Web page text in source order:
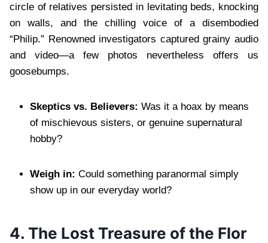
circle of relatives persisted in levitating beds, knocking
on walls, and the chilling voice of a disembodied
“Philip.” Renowned investigators captured grainy audio
and video—a few photos nevertheless offers us
goosebumps.
Skeptics vs. Believers: Was it a hoax by means
of mischievous sisters, or genuine supernatural
hobby?
Weigh in: Could something paranormal simply
show up in our everyday world?
4. The Lost Treasure of the Flor